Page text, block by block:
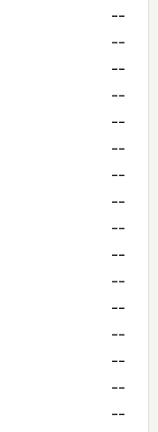
--
--
--
--
--
--
--
--
--
--
--
--
--
--
--
--